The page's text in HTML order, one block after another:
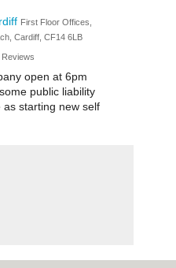
First Floor Offices,
Cardiff, CF14 6LB
Reviews
open at 6pm
public liability
starting new self